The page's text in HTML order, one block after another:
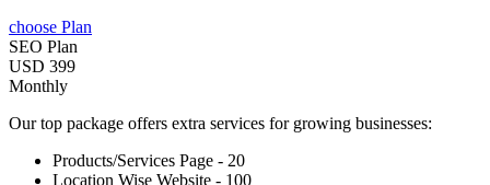
choose Plan
SEO Plan
USD 399
Monthly
Our top package offers extra services for growing businesses:
Products/Services Page - 20
Location Wise Website - 100